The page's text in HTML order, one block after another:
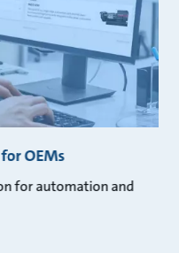
OEMs
for automation and